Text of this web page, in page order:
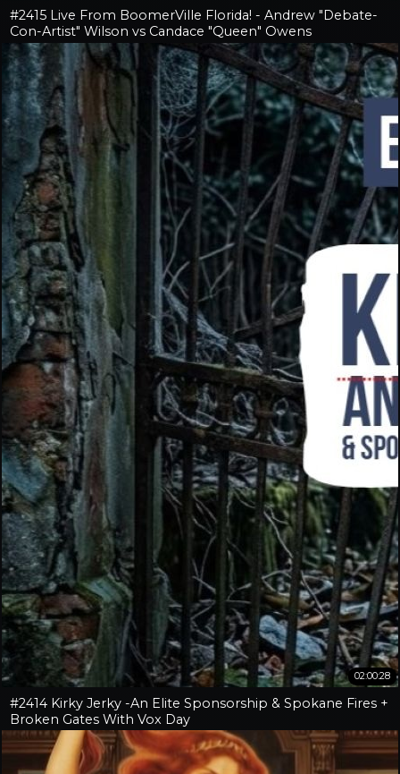
#2415 Live From BoomerVille Florida! - Andrew "Debate-
Con-Artist" Wilson vs Candace "Queen" Owens
02:00:28
#2414 Kirky Jerky -An Elite Sponsorship & Spokane Fires +
Broken Gates With Vox Day